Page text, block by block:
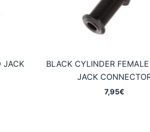
JACK
BLACK CYLINDER
JACK
7,95€